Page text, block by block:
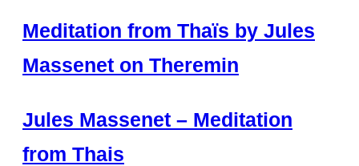
Meditation from Thaïs by Jules
Massenet on Theremin
Jules Massenet – Meditation
from Thais